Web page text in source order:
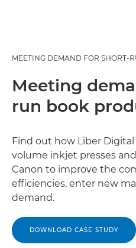
MEETING DEMAND FOR SHORT-
Meeting
run book
Find out how Liber
volume inkjet presses
Canon to improve the
efficiencies, enter new
demand.
DOWNLOAD CASE STUDY